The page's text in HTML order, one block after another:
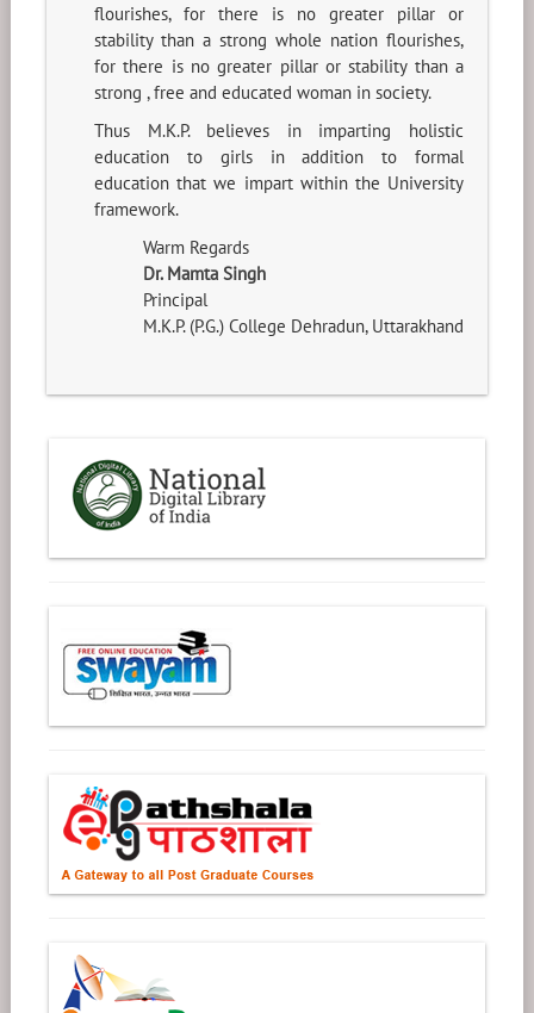
flourishes, for there is no greater pillar or
stability than a strong whole nation flourishes,
for there is no greater pillar or stability than a
strong , free and educated woman in society.
Thus M.K.P. believes in imparting holistic
education to girls in addition to formal
education that we impart within the University
framework.
Warm Regards
Dr. Mamta Singh
Principal
M.K.P. (P.G.) College Dehradun, Uttarakhand